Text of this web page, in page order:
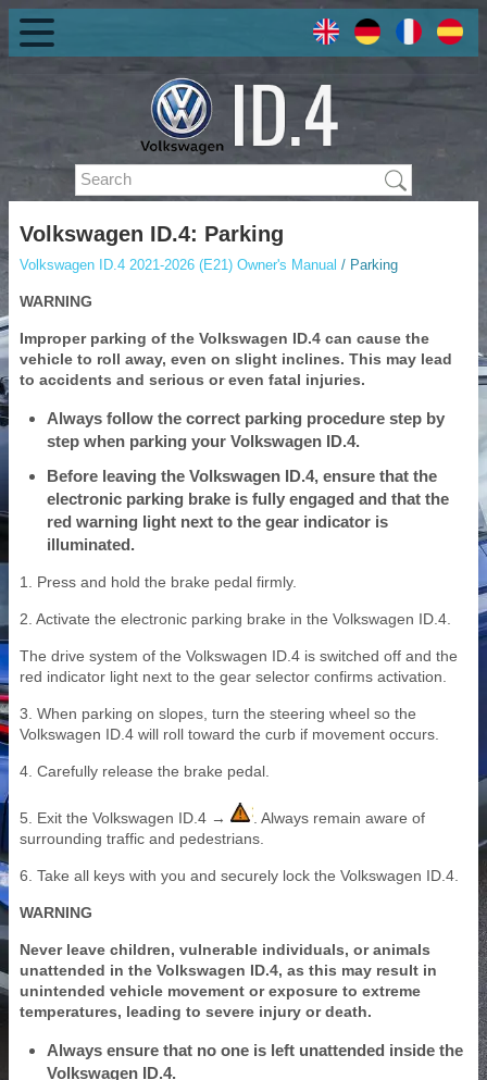
Volkswagen ID.4: Parking
Volkswagen ID.4 2021-2026 (E21) Owner's Manual / Parking
WARNING
Improper parking of the Volkswagen ID.4 can cause the
vehicle to roll away, even on slight inclines. This may lead
to accidents and serious or even fatal injuries.
Always follow the correct parking procedure step by
step when parking your Volkswagen ID.4.
Before leaving the Volkswagen ID.4, ensure that the
electronic parking brake is fully engaged and that the
red warning light next to the gear indicator is
illuminated.
1. Press and hold the brake pedal firmly.
2. Activate the electronic parking brake in the Volkswagen ID.4.
The drive system of the Volkswagen ID.4 is switched off and the
red indicator light next to the gear selector confirms activation.
3. When parking on slopes, turn the steering wheel so the
Volkswagen ID.4 will roll toward the curb if movement occurs.
4. Carefully release the brake pedal.
5. Exit the Volkswagen ID.4 →
. Always remain aware of
surrounding traffic and pedestrians.
6. Take all keys with you and securely lock the Volkswagen ID.4.
WARNING
Never leave children, vulnerable individuals, or animals
unattended in the Volkswagen ID.4, as this may result in
unintended vehicle movement or exposure to extreme
temperatures, leading to severe injury or death.
Always ensure that no one is left unattended inside the
Volkswagen ID.4.